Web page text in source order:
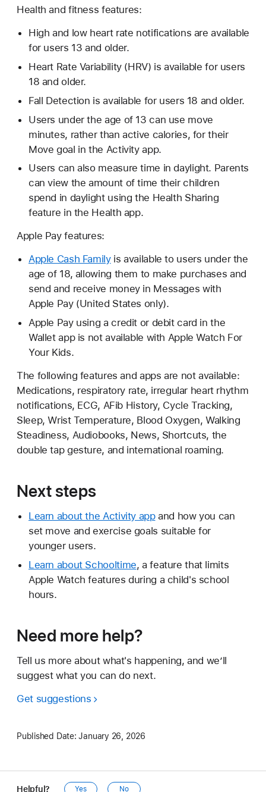
Health and fitness features:
High and low heart rate notifications are available
for users 13 and older.
Heart Rate Variability (HRV) is available for users
18 and older.
Fall Detection is available for users 18 and older.
Users under the age of 13 can use move
minutes, rather than active calories, for their
Move goal in the Activity app.
Users can also measure time in daylight. Parents
can view the amount of time their children
spend in daylight using the Health Sharing
feature in the Health app.
Apple Pay features:
Apple Cash Familyis available to users under the
age of 18, allowing them to make purchases and
send and receive money in Messages with
Apple Pay (United States only).
Apple Pay using a credit or debit card in the
Wallet app is not available with Apple Watch For
Your Kids.
The following features and apps are not available:
Medications, respiratory rate, irregular heart rhythm
notifications, ECG, AFib History, Cycle Tracking,
Sleep, Wrist Temperature, Blood Oxygen, Walking
Steadiness, Audiobooks, News, Shortcuts, the
double tap gesture, and international roaming.
Next steps
Learn about the Activity appand how you can
set move and exercise goals suitable for
younger users.
Learn about Schooltime, a feature that limits
Apple Watch features during a child's school
hours.
Need more help?
Tell us more about what's happening, and we’ll
suggest what you can do next.
Get suggestions
Published Date: January 26, 2026
Helpful? Yes No